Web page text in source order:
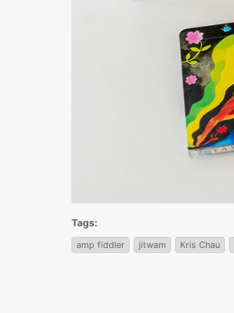
Tags:
amp fiddler jitwam Kris Chau